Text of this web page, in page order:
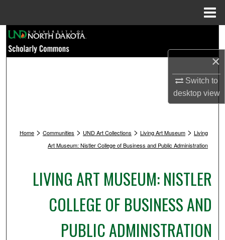
×
Switch to
desktopview
Browse Collections
Digital Commons Network™
Home > Communities > UND Art Collections > Living Art Museum > Living
Art Museum: Nistler College of Business and Public Administration
LIVING ART MUSEUM: NISTLER
COLLEGE OF BUSINESS AND
PUBLIC ADMINISTRATION